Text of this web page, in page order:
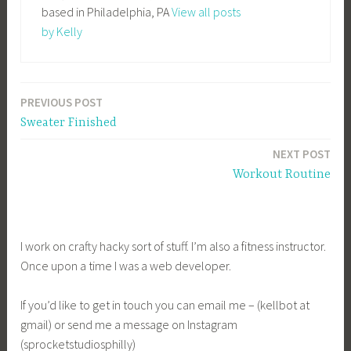
based in Philadelphia, PAView all posts
by Kelly
Post
PREVIOUS POST
Sweater Finished
NEXT POST
Workout Routine
I work on crafty hacky sort of stuff. I’m also a fitness instructor.
Once upon a time I was a web developer.
If you’d like to get in touch you can email me – (kellbot at
gmail) or send me a message on Instagram
(sprocketstudiosphilly)